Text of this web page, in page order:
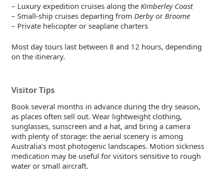
– Luxury expedition cruises along the Kimberley Coast
– Small-ship cruises departing from Derbyor Broome
– Private helicopter or seaplane charters
Most day tours last between 8 and 12 hours, depending
on the itinerary.
Visitor Tips
Book several months in advance during the dry season,
as places often sell out. Wear lightweight clothing,
sunglasses, sunscreen and a hat, and bring a camera
with plenty of storage: the aerial scenery is among
Australia’s most photogenic landscapes. Motion sickness
medication may be useful for visitors sensitive to rough
water or small aircraft.